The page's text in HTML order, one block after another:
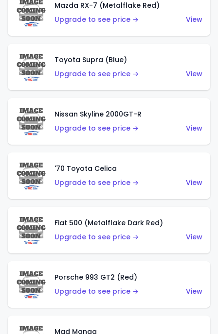
Mazda RX-7 (Metalflake Red)
Upgrade to see price →
View
Toyota Supra (Blue)
Upgrade to see price →
View
Nissan Skyline 2000GT-R
Upgrade to see price →
View
'70 Toyota Celica
Upgrade to see price →
View
Fiat 500 (Metalflake Dark Red)
Upgrade to see price →
View
Porsche 993 GT2 (Red)
Upgrade to see price →
View
Mad Manga